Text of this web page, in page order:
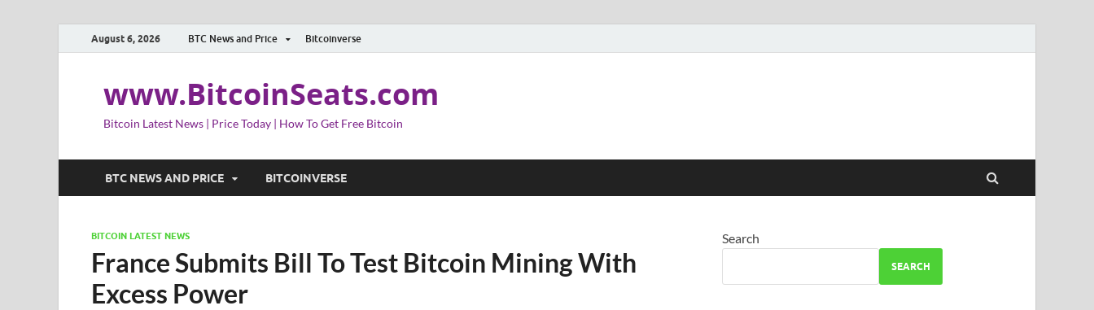
August 6, 2026 BTC News and Price Bitcoinverse
www.BitcoinSeats.com
Bitcoin Latest News | Price Today | How To Get Free Bitcoin
BTC NEWS AND PRICE BITCOINVERSE
BITCOIN LATEST NEWS
France Submits Bill To Test Bitcoin Mining With
Excess Power
Search
SEARCH